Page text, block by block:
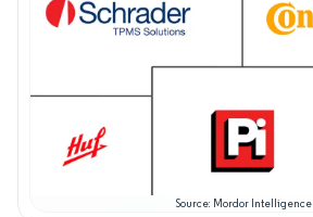
Source: Mordor Intelligence